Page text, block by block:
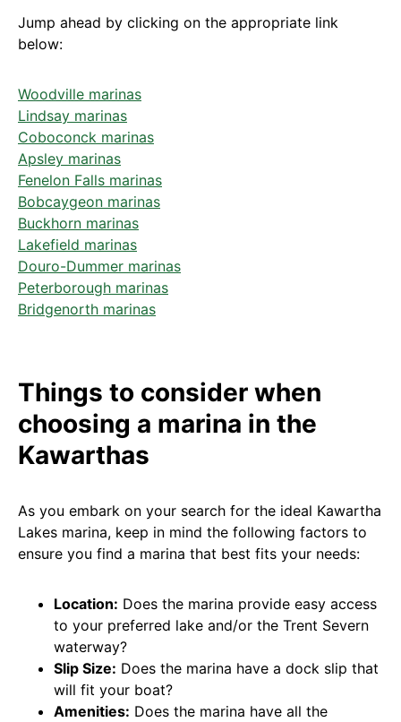
Jump ahead by clicking on the appropriate link
below:
Woodville marinas
Lindsay marinas
Coboconck marinas
Apsley marinas
Fenelon Falls marinas
Bobcaygeon marinas
Buckhorn marinas
Lakefield marinas
Douro-Dummer marinas
Peterborough marinas
Bridgenorth marinas
Things to consider when
choosing a marina in the
Kawarthas
As you embark on your search for the ideal Kawartha
Lakes marina, keep in mind the following factors to
ensure you find a marina that best fits your needs:
Location: Does the marina provide easy access
to your preferred lake and/or the Trent Severn
waterway?
Slip Size: Does the marina have a dock slip that
will fit your boat?
Amenities: Does the marina have all the